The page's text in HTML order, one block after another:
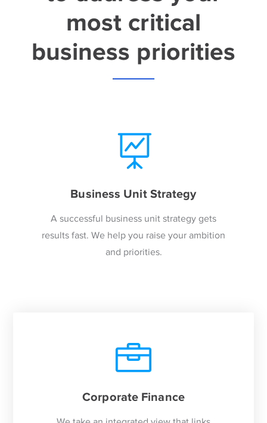
most critical
business priorities
Business Unit Strategy
A successful business unit strategy gets
results fast. We help you raise your ambition
and priorities.
Corporate Finance